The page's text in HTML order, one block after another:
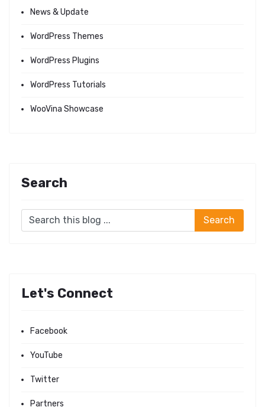
News & Update
WordPress Themes
WordPress Plugins
WordPress Tutorials
WooVina Showcase
Search
Let's Connect
Facebook
YouTube
Twitter
Partners